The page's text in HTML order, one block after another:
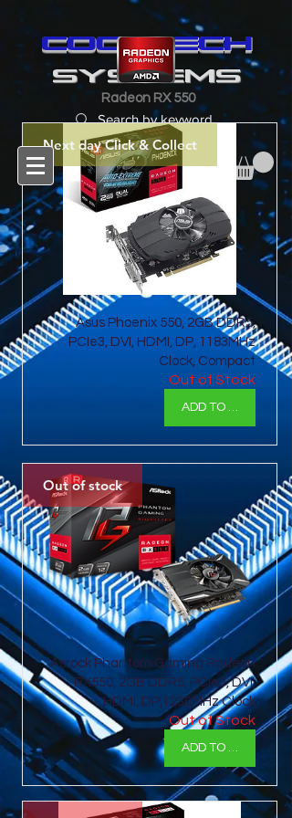
cooltech
SYSTEMS
Radeon RX 550
Next day Click & Collect
Asus Phoenix 550, 2GB DDR5,
PCIe3, DVI, HDMI, DP, 1183MHz
Clock, Compact
Out of Stock
ADD TO BASKET
Out of stock
Asrock Phantom Gaming Radeon
RX550, 2GB DDR5, PCIe3, DVI,
HDMI, DP,1230MHz Clock
Out of Stock
ADD TO BASKET